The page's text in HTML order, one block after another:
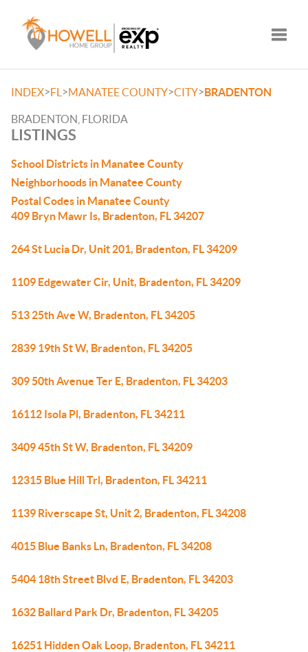
INDEX>FL >MANATEE COUNTY>CITY>BRADENTON
BRADENTON, FLORIDA
LISTINGS
School Districts in Manatee County
Neighborhoods in Manatee County
Postal Codes in Manatee County
409 Bryn Mawr Is, Bradenton, FL 34207
264 St Lucia Dr, Unit 201, Bradenton, FL 34209
1109 Edgewater Cir, Unit, Bradenton, FL 34209
513 25th Ave W, Bradenton, FL 34205
2839 19th St W, Bradenton, FL 34205
309 50th Avenue Ter E, Bradenton, FL 34203
16112 Isola Pl, Bradenton, FL 34211
3409 45th St W, Bradenton, FL 34209
12315 Blue Hill Trl, Bradenton, FL 34211
1139 Riverscape St, Unit 2, Bradenton, FL 34208
4015 Blue Banks Ln, Bradenton, FL 34208
5404 18th Street Blvd E, Bradenton, FL 34203
1632 Ballard Park Dr, Bradenton, FL 34205
16251 Hidden Oak Loop, Bradenton, FL 34211